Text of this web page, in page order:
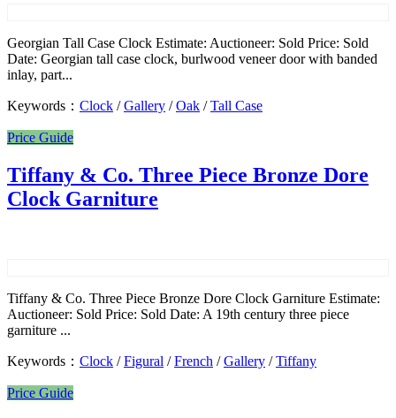
Georgian Tall Case Clock Estimate: Auctioneer: Sold Price: Sold
Date: Georgian tall case clock, burlwood veneer door with banded
inlay, part...
Keywords： Clock /Gallery /Oak /Tall Case
Price Guide
Tiffany & Co. Three Piece Bronze Dore
Clock Garniture
Tiffany & Co. Three Piece Bronze Dore Clock Garniture Estimate:
Auctioneer: Sold Price: Sold Date: A 19th century three piece
garniture ...
Keywords： Clock /Figural /French /Gallery /Tiffany
Price Guide